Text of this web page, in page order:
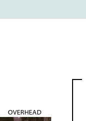
OVERHEAD